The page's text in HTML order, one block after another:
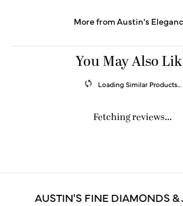
More from Austin's
You May Also
Loading Similar Products...
Fetching reviews...
AUSTIN'S FINE DIAMONDS &